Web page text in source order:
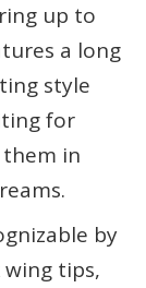
up to
a long
style
for
them in
by
tips,